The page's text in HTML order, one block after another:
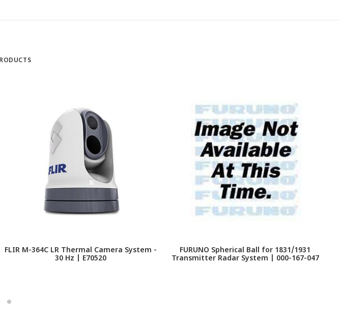
FLIR M-364C LR Thermal Camera System -
30 Hz | E70520
FURUNO Spherical Ball for 1831/1931
Transmitter Radar System | 000-167-047